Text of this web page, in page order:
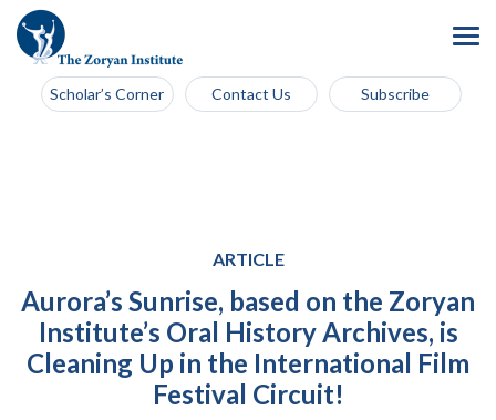
Scholar’s Corner Contact Us Subscribe
ARTICLE
Aurora’s Sunrise, based on the Zoryan
Institute’s Oral History Archives, is
Cleaning Up in the International Film
Festival Circuit!